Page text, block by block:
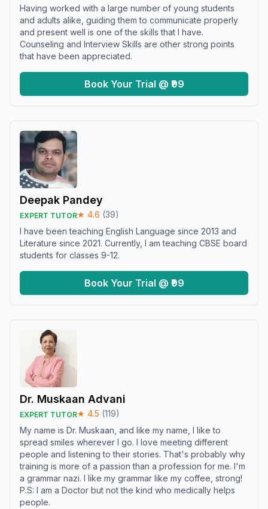
Having worked with a large number of young students
and adults alike, guiding them to communicate properly
and present well is one of the skills that I have.
Counseling and Interview Skills are other strong points
that have been appreciated.
Book Your Trial @ ₹99
Deepak Pandey
EXPERT TUTOR★ 4.6 (39)
I have been teaching English Language since 2013 and
Literature since 2021. Currently, I am teaching CBSE board
students for classes 9-12.
Book Your Trial @ ₹99
Dr. Muskaan Advani
EXPERT TUTOR★ 4.5 (119)
My name is Dr. Muskaan, and like my name, I like to
spread smiles wherever I go. I love meeting different
people and listening to their stories. That's probably why
training is more of a passion than a profession for me. I'm
a grammar nazi. I like my grammar like my coffee, strong!
P.S: I am a Doctor but not the kind who medically helps
people.